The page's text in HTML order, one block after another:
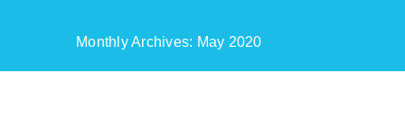
Monthly Archives: May 2020